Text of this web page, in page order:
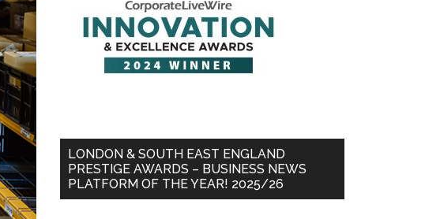
LONDON & SOUTH EAST ENGLAND
PRESTIGE AWARDS – BUSINESS NEWS
PLATFORM OF THE YEAR! 2025/26